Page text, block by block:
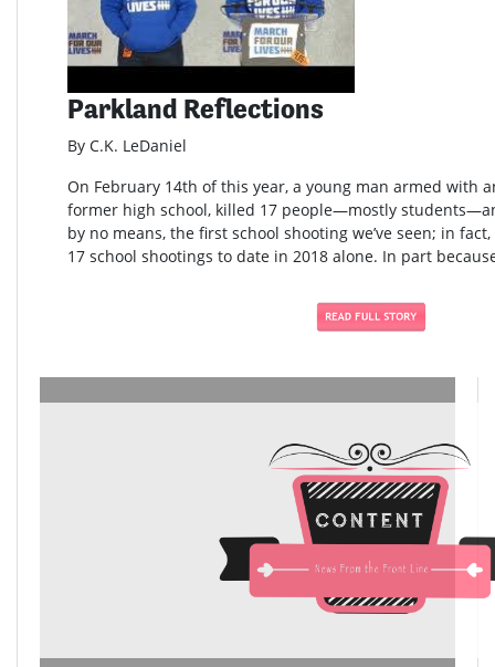
Parkland Reflections
By C.K. LeDaniel
On February 14th of this year, a young man armed with
former high school, killed 17 people—mostly
by no means, the first school shooting we’ve seen; in
17 school shootings to date in 2018 alone. In part